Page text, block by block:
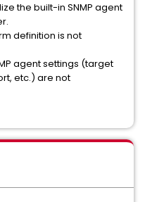
the built-in SNMP agent
definition is not
agent settings (target
etc.) are not